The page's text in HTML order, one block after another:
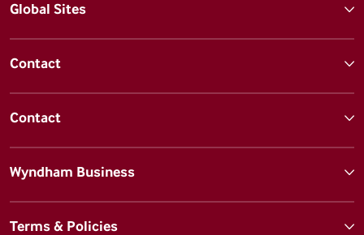
Global Sites
Contact
Contact
Wyndham Business
Terms & Policies